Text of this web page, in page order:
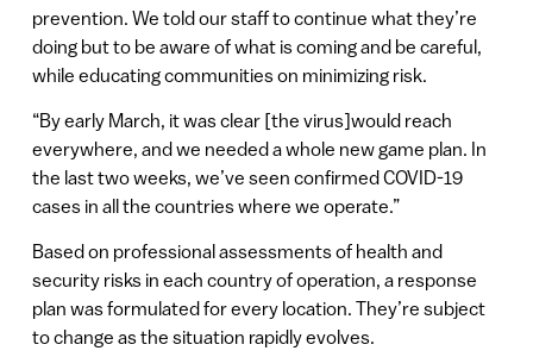
prevention. We told our staff to continue what they’re
doing but to be aware of what is coming and be careful,
while educating communities on minimizing risk.
“By early March, it was clear [the virus]would reach
everywhere, and we needed a whole new game plan. In
the last two weeks, we’ve seen confirmed COVID-19
cases in all the countries where we operate.”
Based on professional assessments of health and
security risks in each country of operation, a response
plan was formulated for every location. They’re subject
to change as the situation rapidly evolves.